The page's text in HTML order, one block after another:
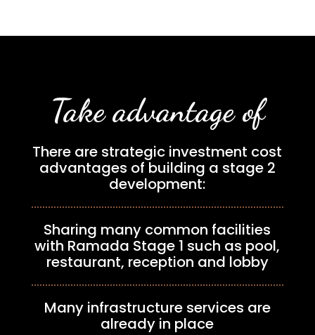
Take advantage of
There are strategic investment cost
advantages of building a stage 2
development:
Sharing many common facilities
with Ramada Stage 1 such as pool,
restaurant, reception and lobby
Many infrastructure services are
already in place